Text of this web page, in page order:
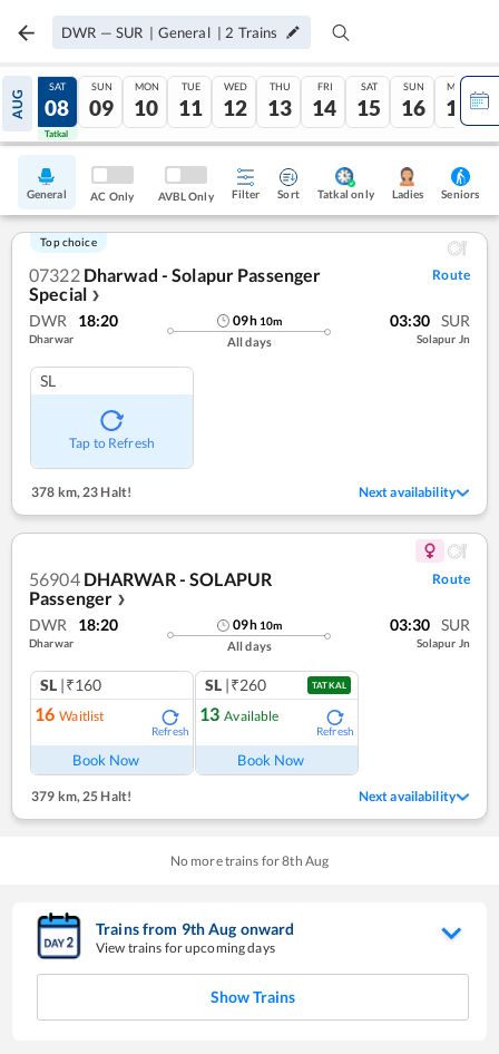
DWR — SUR | General | 2 Trains
AUG
07
Tatkal
SAT
08
Tatkal
SUN
09
MON
10
TUE
11
WED
12
THU
13
FRI
14
SAT
15
SUN
16
MON
17
General AC Only AVBL Only Filter Sort Tatkal only Ladies Seniors
Top choice
07322 Dharwad - Solapur Passenger
Special ❯
Route
DWR 18:20
Dharwar
09h 10m
All days
03:30 SUR
Solapur Jn
SL
Tap to Refresh
378 km,23 Halt! Next availability
56904 DHARWAR - SOLAPUR
Passenger ❯
Route
DWR 18:20
Dharwar
09h 10m
All days
03:30 SUR
Solapur Jn
SL |₹160
16 Waitlist
Refresh
Book Now
SL |₹260 TATKAL
13 Available
Refresh
Book Now
379 km,25 Halt! Next availability
No more trains for8th Aug
Trains from 9thAug onward
View trains for upcoming days
Show Trains